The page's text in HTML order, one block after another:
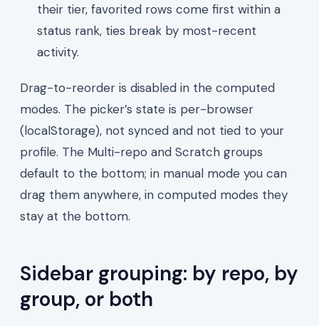
their tier, favorited rows come first within a
status rank, ties break by most-recent
activity.
Drag-to-reorder is disabled in the computed
modes. The picker’s state is per-browser
(localStorage), not synced and not tied to your
profile. The Multi-repo and Scratch groups
default to the bottom; in manual mode you can
drag them anywhere, in computed modes they
stay at the bottom.
Sidebar grouping: by repo, by
group, or both